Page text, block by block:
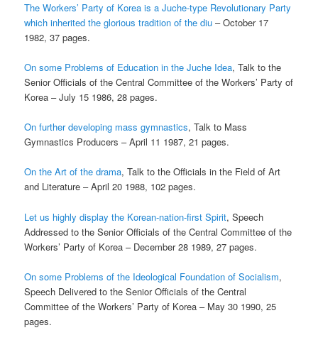
The Workers’ Party of Korea is a Juche-type Revolutionary Party
which inherited the glorioustradition of the diu – October 17
1982, 37 pages.
On some Problems of Education in the Juche Idea, Talk to the
Senior Officials of the Central Committee of the Workers’ Party of
Korea – July 15 1986, 28 pages.
On further developing mass gymnastics, Talk to Mass
Gymnastics Producers – April 11 1987, 21 pages.
On the Art of the drama, Talk to the Officials in the Field of Art
and Literature – April 20 1988, 102 pages.
Let us highly display the Korean-nation-first Spirit, Speech
Addressed to the Senior Officials of the Central Committee of the
Workers’ Party of Korea – December 28 1989, 27 pages.
On some Problems of the Ideological Foundation of Socialism,
Speech Delivered to the Senior Officials of the Central
Committee of the Workers’ Party of Korea – May 30 1990, 25
pages.